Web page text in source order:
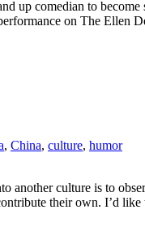
up comedian to
on The Ellen
, China, culture, humor
another culture is to
their own. I’d